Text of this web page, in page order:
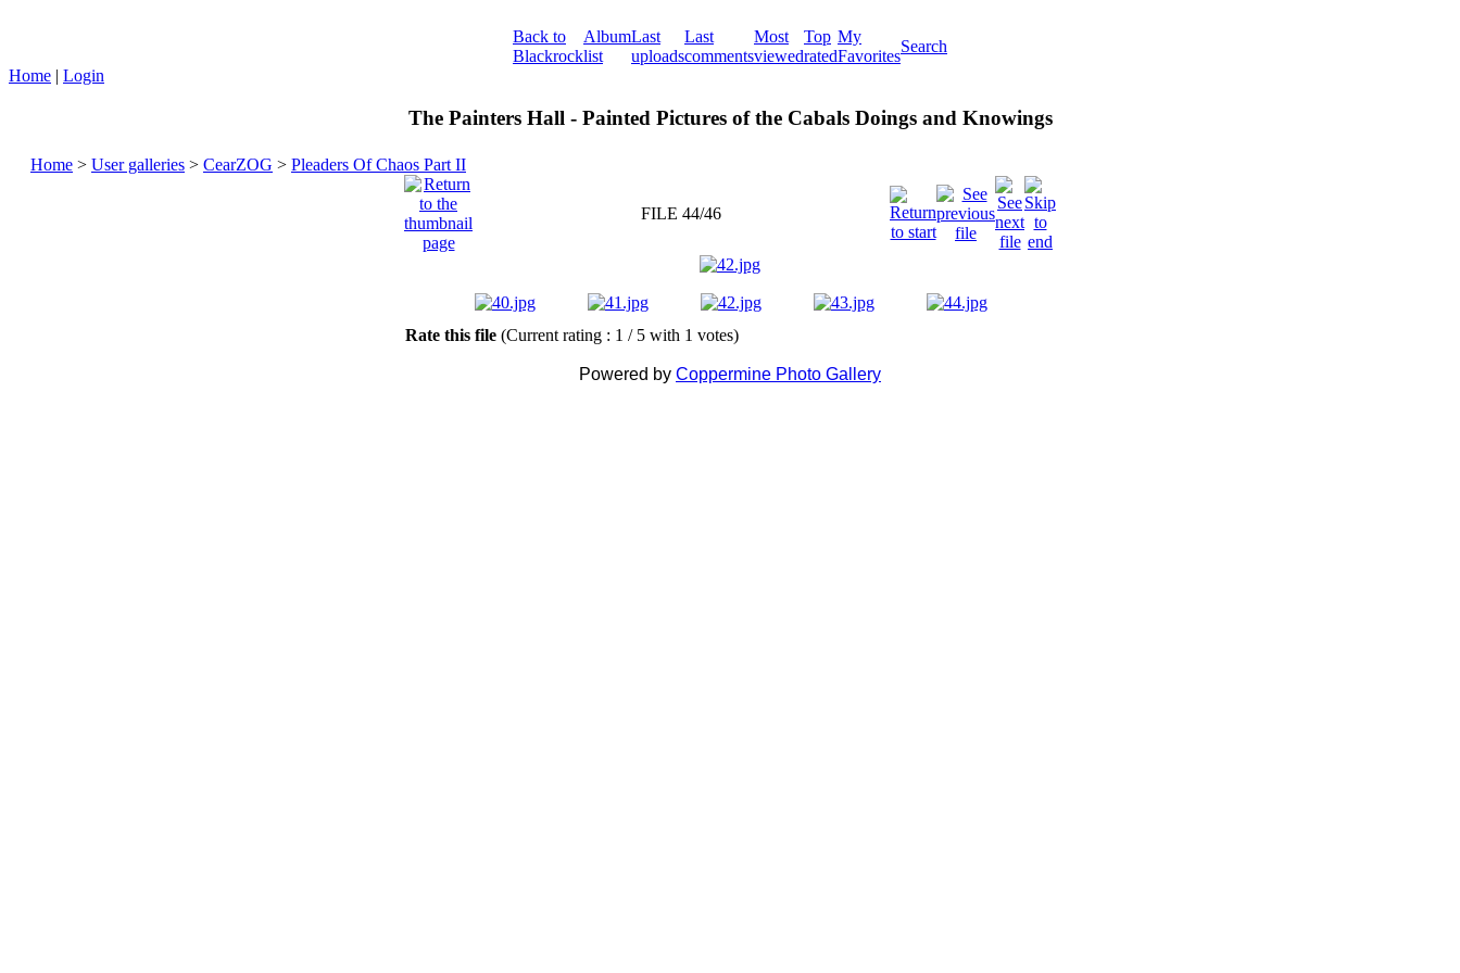
Back to
Blackrock
Album
list
Last
uploads
Last
comments
Most
viewed
Top
rated
My
Favorites
Search
Home | Login
The Painters Hall - Painted Pictures of the Cabals Doings and Knowings
Home > User galleries > CearZOG > Pleaders Of Chaos Part II
FILE 44/46
Rate this file (Current rating : 1 / 5 with 1 votes)
Powered by Coppermine Photo Gallery